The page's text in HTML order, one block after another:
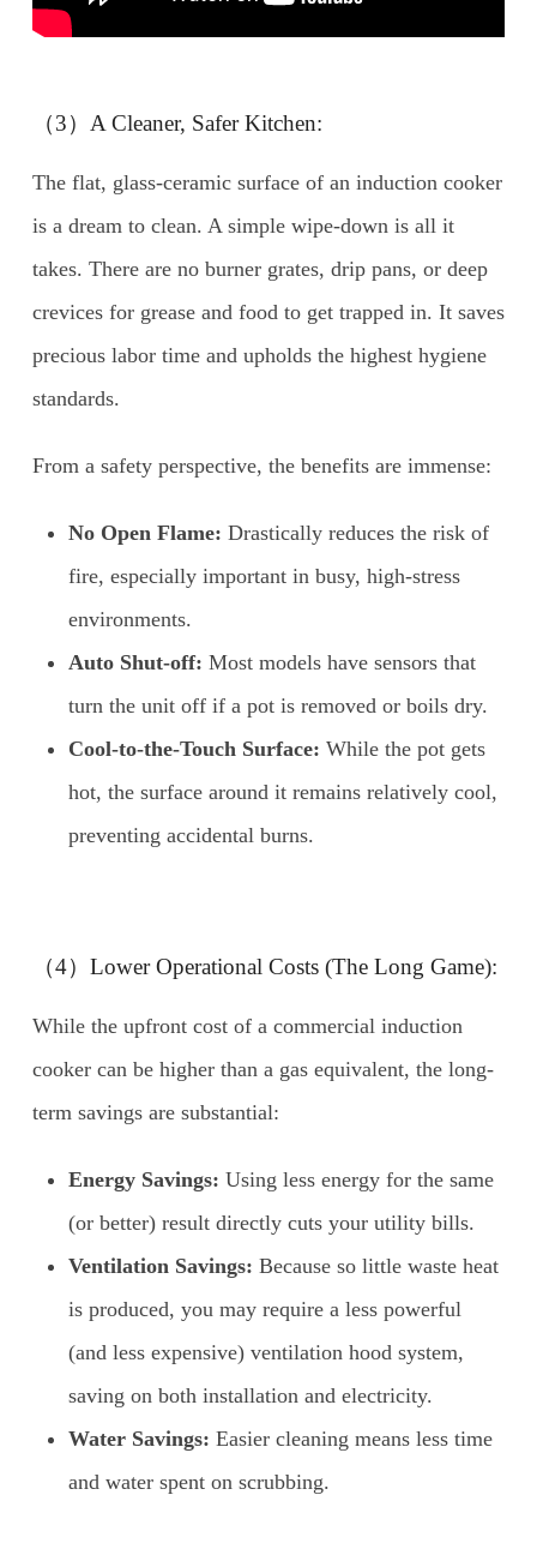
（3）A Cleaner, Safer Kitchen:
The flat, glass-ceramic surface of an induction cooker
is a dream to clean. A simple wipe-down is all it
takes. There are no burner grates, drip pans, or deep
crevices for grease and food to get trapped in. It saves
precious labor time and upholds the highest hygiene
standards.
From a safety perspective, the benefits are immense:
No Open Flame: Drastically reduces the risk of
fire, especially important in busy, high-stress
environments.
Auto Shut-off: Most models have sensors that
turn the unit off if a pot is removed or boils dry.
Cool-to-the-Touch Surface: While the pot gets
hot, the surface around it remains relatively cool,
preventing accidental burns.
（4）Lower Operational Costs (The Long Game):
While the upfront cost of a commercial induction
cooker can be higher than a gas equivalent, the long-
term savings are substantial:
Energy Savings: Using less energy for the same
(or better) result directly cuts your utility bills.
Ventilation Savings: Because so little waste heat
is produced, you may require a less powerful
(and less expensive) ventilation hood system,
saving on both installation and electricity.
Water Savings: Easier cleaning means less time
and water spent on scrubbing.